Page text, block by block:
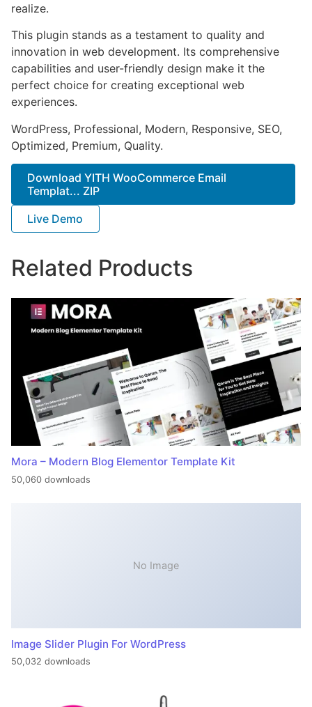
realize.
This plugin stands as a testament to quality and
innovation in web development. Its comprehensive
capabilities and user-friendly design make it the
perfect choice for creating exceptional web
experiences.
WordPress, Professional, Modern, Responsive, SEO,
Optimized, Premium, Quality.
Download YITH WooCommerce Email
Templat... ZIP
Live Demo
Related Products
Mora – Modern Blog Elementor Template Kit
50,060 downloads
No Image
Image Slider Plugin For WordPress
50,032 downloads